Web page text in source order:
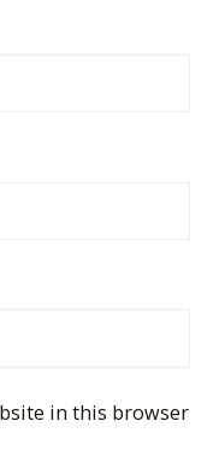
in this browser